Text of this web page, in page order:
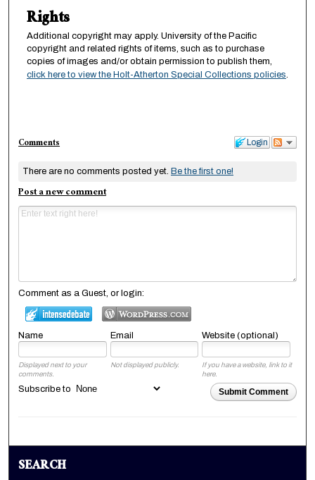
Rights
Additional copyright may apply. University of the Pacific
copyright and related rights of items, such as to purchase
copies of images and/or obtain permission to publish them,
click here to view the Holt-Atherton Special Collections policies
Login
Comments
There are no comments posted yet. Be the first one!
Post a new comment
Comment as a Guest, or login:
Name Email Website (optional)
Displayed next to your
comments.
Not displayed publicly.
If you have a website, link to it
here.
Submit Comment
Subscribe to
SEARCH